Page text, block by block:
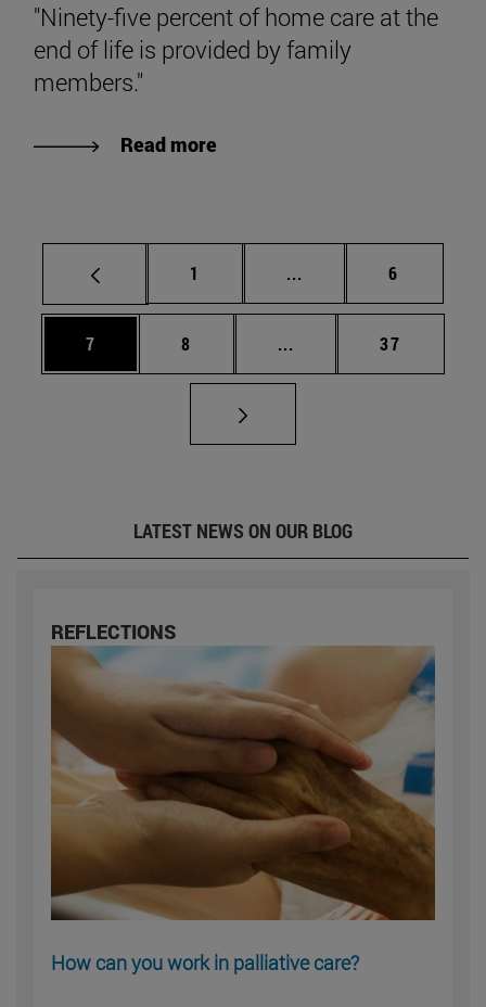
"Ninety-five percent of home care at the
end of life is provided by family
members."
Read more
Page
1 ... Intermediate pages
Page
6
Page
7 Page
8 ... Intermediate pages
Page
37
LATEST NEWS ON OUR BLOG
REFLECTIONS
How can you work in palliative care?